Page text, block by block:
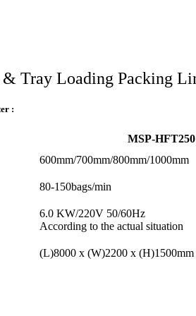
Tray Loading Packing
:
MSP-HFT250
600mm/700mm/800mm/1000mm
80-150bags/min
6.0 KW/220V 50/60Hz
According to the actual situation
(L)8000 x (W)2200 x (H)1500mm